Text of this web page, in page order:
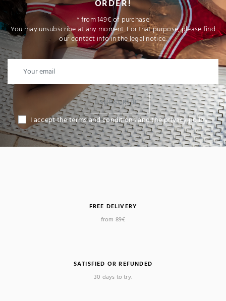
ORDER!
* from 149€ of purchase
You may unsubscribe at any moment. For that purpose, please find
our contact info in the legal notice.
I SUBSCRIBE
I accept the terms and conditions and the privacy policy
FREE DELIVERY
from 89€
SATISFIED OR REFUNDED
30 days to try.